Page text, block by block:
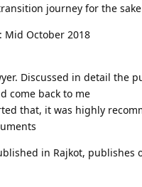
journey for the
Mid October 2018
Discussed in detail the
come back to me
that, it was highly
in Rajkot,